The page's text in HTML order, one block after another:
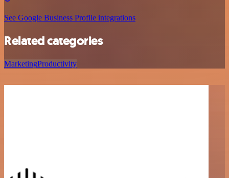
See Google Business Profile integrations
Related categories
MarketingProductivity